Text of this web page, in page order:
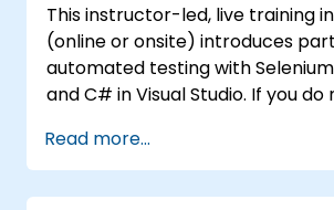
This instructor-led, live training
(online or onsite) introduces
automated testing with
and C# in Visual Studio. If you do
on C#, please check out the
Automation Test Engineers.
Read more...